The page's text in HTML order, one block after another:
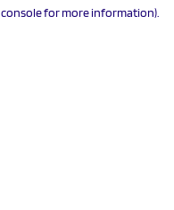
console for more information).